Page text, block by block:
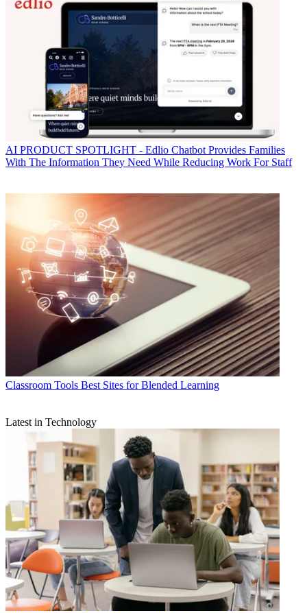
AI PRODUCT SPOTLIGHT - Edlio Chatbot Provides Families
With The Information They Need While Reducing Work For Staff
Classroom Tools Best Sites for Blended Learning
Latest in Technology